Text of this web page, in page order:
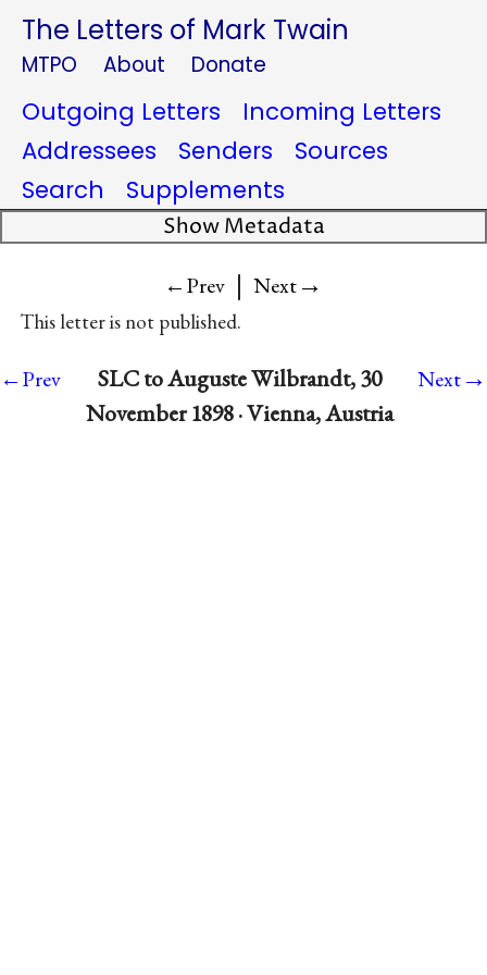
The Letters of Mark Twain
MTPO About Donate
Outgoing Letters
Incoming Letters
Addressees
Senders
Sources
Search
Supplements
Show Metadata
←Prev | Next→
This letter is not published.
←Prev
SLC to Auguste Wilbrandt, 30
November 1898 · Vienna, Austria
Next→